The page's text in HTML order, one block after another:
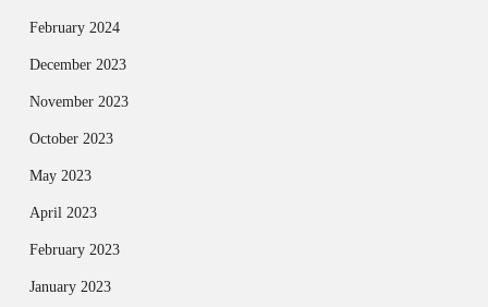
February 2024
December 2023
November 2023
October 2023
May 2023
April 2023
February 2023
January 2023